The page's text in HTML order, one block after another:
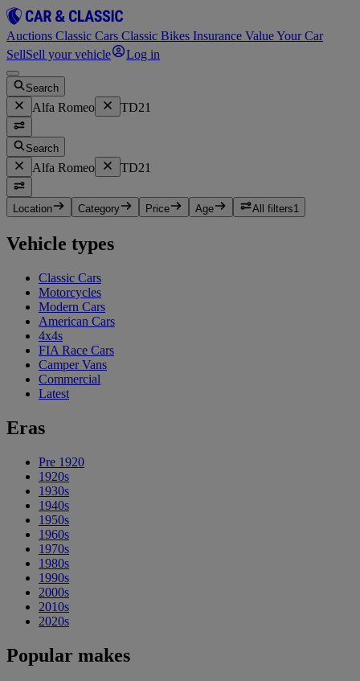
Auctions Classic Cars Classic Bikes Insurance Value Your Car
SellSell your vehicle Log in
Search
Alfa Romeo TD21
Search
Alfa Romeo TD21
Location Category Price Age All filters1
Vehicle types
Classic Cars
Motorcycles
Modern Cars
American Cars
4x4s
FIA Race Cars
Camper Vans
Commercial
Latest
Eras
Pre 1920
1920s
1930s
1940s
1950s
1960s
1970s
1980s
1990s
2000s
2010s
2020s
Popular makes